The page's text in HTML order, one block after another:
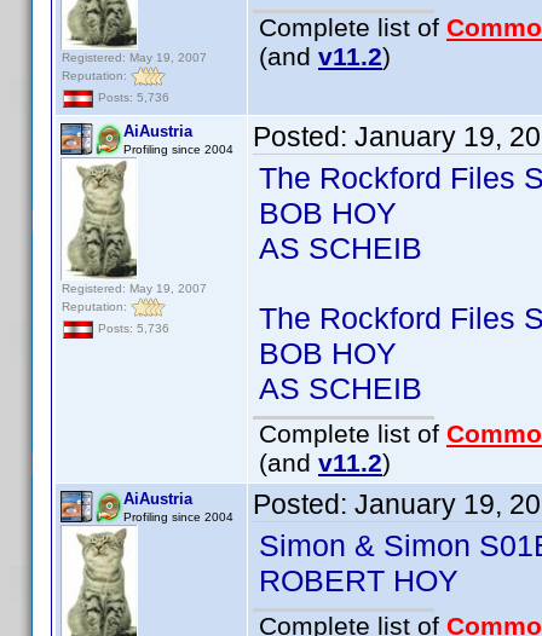
Registered: May 19, 2007
Reputation:
Posts: 5,736
Complete list of
(and v11.2)
AiAustria
Profiling since 2004
Registered: May 19, 2007
Reputation:
Posts: 5,736
Posted: January 19,
The Rockford Files
BOB HOY
AS SCHEIB
The Rockford Files
BOB HOY
AS SCHEIB
Complete list of
(and v11.2)
AiAustria
Profiling since 2004 Posted: January 19,
Simon & Simon
ROBERT HOY
Complete list of